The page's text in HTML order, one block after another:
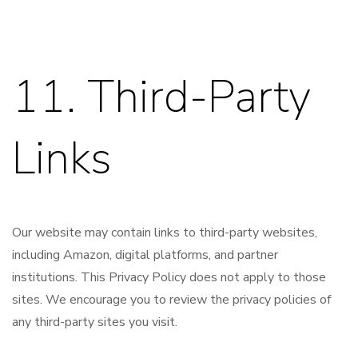
11. Third-Party
Links
Our website may contain links to third-party websites,
including Amazon, digital platforms, and partner
institutions. This Privacy Policy does not apply to those
sites. We encourage you to review the privacy policies of
any third-party sites you visit.